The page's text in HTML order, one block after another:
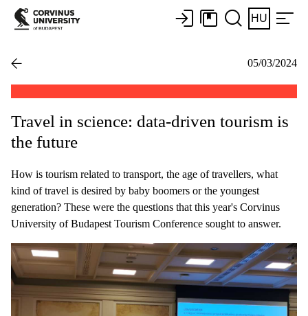
HU
05/03/2024
Travel in science: data-driven tourism is
the future
How is tourism related to transport, the age of travellers, what
kind of travel is desired by baby boomers or the youngest
generation? These were the questions that this year's Corvinus
University of Budapest Tourism Conference sought to answer.